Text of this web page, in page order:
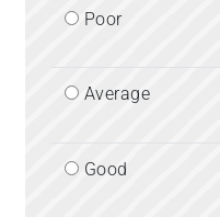
Poor
Average
Good